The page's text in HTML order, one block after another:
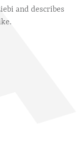
and describes